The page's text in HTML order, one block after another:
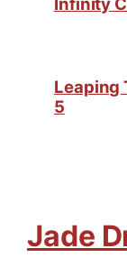
Leaping
5
Jade